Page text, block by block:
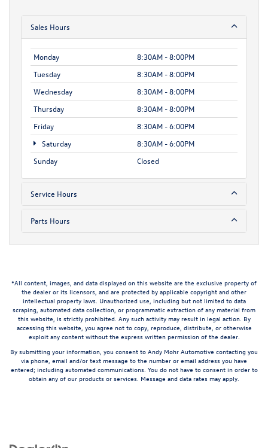
Sales Hours
Monday
8:30AM - 8:00PM
Tuesday
8:30AM - 8:00PM
Wednesday
8:30AM - 8:00PM
Thursday
8:30AM - 8:00PM
Friday
8:30AM - 6:00PM
Saturday
8:30AM - 6:00PM
Sunday
Closed
Service Hours
Parts Hours
*All content, images, and data displayed on this website are the exclusive property of
the dealer or its licensors, and are protected by applicable copyright and other
intellectual property laws. Unauthorized use, including but not limited to data
scraping, automated data collection, or programmatic extraction of any material from
this website, is strictly prohibited. Any such activity may result in legal action. By
accessing this website, you agree not to copy, reproduce, distribute, or otherwise
exploit any content without the express written permission of the dealer.
By submitting your information, you consent to Andy Mohr Automotive contacting you
via phone, email and/or text message to the number or email address you have
entered; including automated communications. You do not have to consent in order to
obtain any of our products or services. Message and data rates may apply.